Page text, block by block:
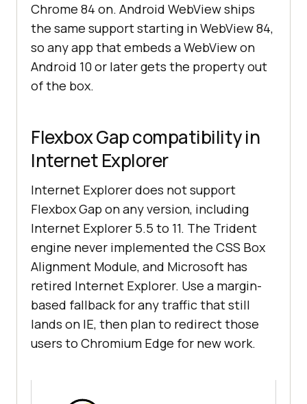
Chrome 84 on. Android WebView ships
the same support starting in WebView 84,
so any app that embeds a WebView on
Android 10 or later gets the property out
of the box.
Flexbox Gap compatibility in
Internet Explorer
Internet Explorer does not support
Flexbox Gap on any version, including
Internet Explorer 5.5 to 11. The Trident
engine never implemented the CSS Box
Alignment Module, and Microsoft has
retired Internet Explorer. Use a margin-
based fallback for any traffic that still
lands on IE, then plan to redirect those
users to Chromium Edge for new work.